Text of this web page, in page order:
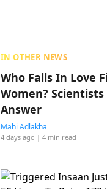
IN OTHER NEWS
Who Falls In Love
Women?
Answer
Mahi Adlakha
4 days ago | 4 min read